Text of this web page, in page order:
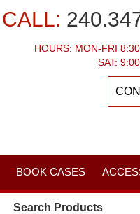
CALL:
HOURS: MON-FRI
SAT:
BOOK CASES
Search Products